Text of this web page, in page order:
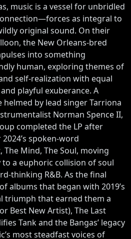
music is a vessel for unbridled
as integral to
original sound. On their
the New Orleans-bred
into something
human, exploring themes of
self-realization with equal
playful exuberance. A
by lead singer Tarriona
Norman Spence II,
completed the LP after
spoken-word
Mind, The Soul, moving
a euphoric collision of soul
thinking R&B. As the final
albums that began with 2019’s
triumph that earned them a
Best New Artist), The Last
Tank and the Bangas’ legacy
most steadfast voices of